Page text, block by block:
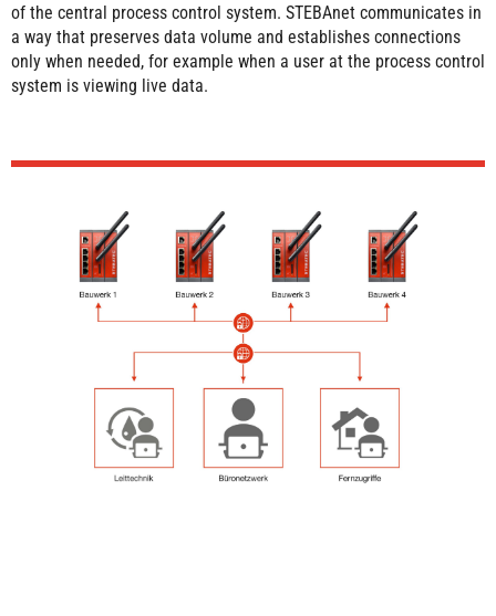
of the central process control system. STEBAnet communicates in
a way that preserves data volume and establishes connections
only when needed, for example when a user at the process control
system is viewing live data.